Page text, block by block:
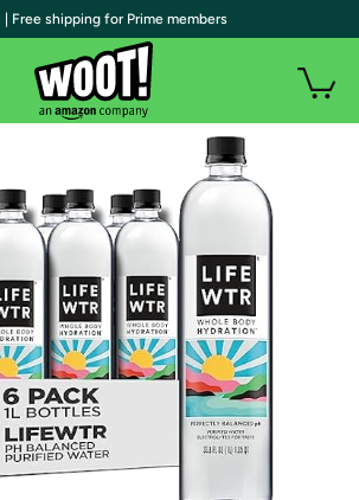
| Free shipping for Prime members